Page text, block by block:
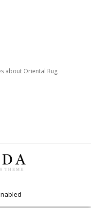
about Oriental Rug